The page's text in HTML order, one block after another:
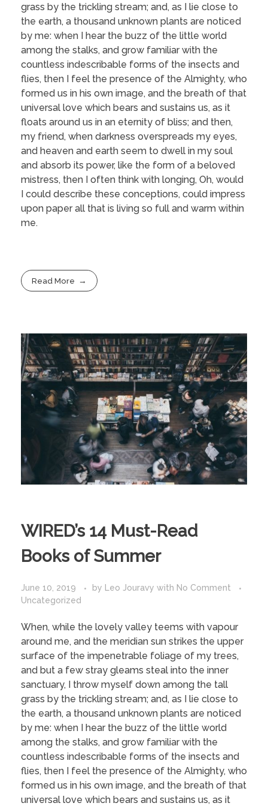
grass by the trickling stream; and, as I lie close to
the earth, a thousand unknown plants are noticed
by me: when I hear the buzz of the little world
among the stalks, and grow familiar with the
countless indescribable forms of the insects and
flies, then I feel the presence of the Almighty, who
formed us in his own image, and the breath of that
universal love which bears and sustains us, as it
floats around us in an eternity of bliss; and then,
my friend, when darkness overspreads my eyes,
and heaven and earth seem to dwell in my soul
and absorb its power, like the form of a beloved
mistress, then I often think with longing, Oh, would
I could describe these conceptions, could impress
upon paper all that is living so full and warm within
me.
Read More
WIRED’s 14 Must-Read
Books of Summer
June 10, 2019 by Leo Jouravy with No Comment
Uncategorized
When, while the lovely valley teems with vapour
around me, and the meridian sun strikes the upper
surface of the impenetrable foliage of my trees,
and but a few stray gleams steal into the inner
sanctuary, I throw myself down among the tall
grass by the trickling stream; and, as I lie close to
the earth, a thousand unknown plants are noticed
by me: when I hear the buzz of the little world
among the stalks, and grow familiar with the
countless indescribable forms of the insects and
flies, then I feel the presence of the Almighty, who
formed us in his own image, and the breath of that
universal love which bears and sustains us, as it